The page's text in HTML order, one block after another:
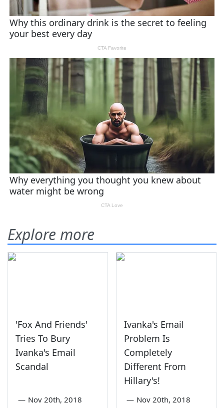
Explore more
'Fox And Friends'
Tries To Bury
Ivanka's Email
Scandal
— Nov 20th, 2018
Ivanka's Email
Problem Is
Completely
Different From
Hillary's!
— Nov 20th, 2018